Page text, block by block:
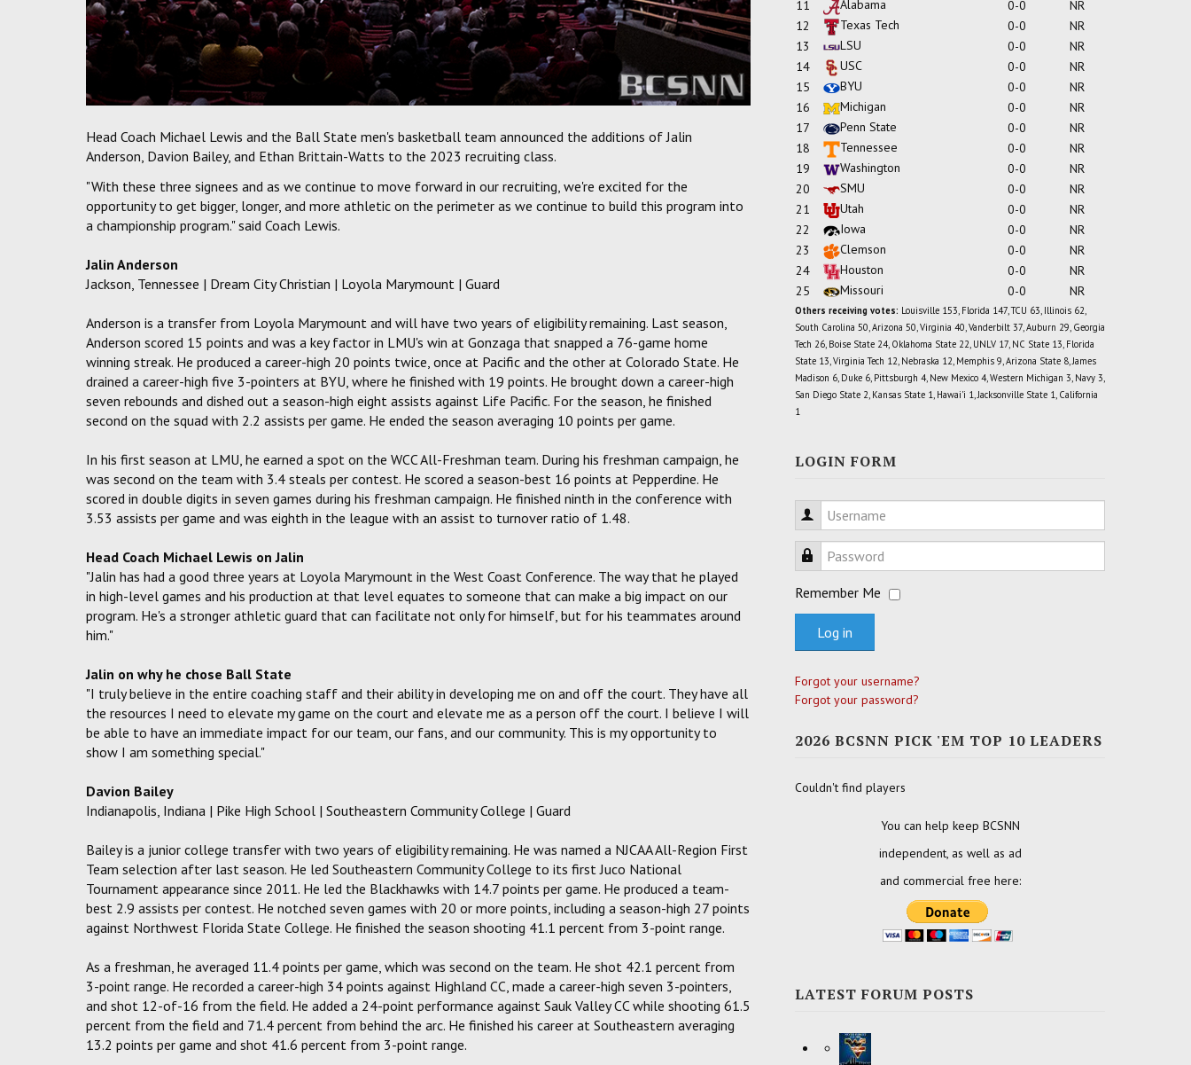
Head Coach Michael Lewis and the Ball State men's basketball team announced the additions of Jalin
Anderson, Davion Bailey, and Ethan Brittain-Watts to the 2023 recruiting class.
"With these three signees and as we continue to move forward in our recruiting, we're excited for the
opportunity to get bigger, longer, and more athletic on the perimeter as we continue to build this program into
a championship program." said Coach Lewis.
Jalin Anderson
Jackson, Tennessee | Dream City Christian | Loyola Marymount | Guard
Anderson is a transfer from Loyola Marymount and will have two years of eligibility remaining. Last season,
Anderson scored 15 points and was a key factor in LMU's win at Gonzaga that snapped a 76-game home
winning streak. He produced a career-high 20 points twice, once at Pacific and the other at Colorado State. He
drained a career-high five 3-pointers at BYU, where he finished with 19 points. He brought down a career-high
seven rebounds and dished out a season-high eight assists against Life Pacific. For the season, he finished
second on the squad with 2.2 assists per game. He ended the season averaging 10 points per game.
In his first season at LMU, he earned a spot on the WCC All-Freshman team. During his freshman campaign, he
was second on the team with 3.4 steals per contest. He scored a season-best 16 points at Pepperdine. He
scored in double digits in seven games during his freshman campaign. He finished ninth in the conference with
3.53 assists per game and was eighth in the league with an assist to turnover ratio of 1.48.
Head Coach Michael Lewis on Jalin
"Jalin has had a good three years at Loyola Marymount in the West Coast Conference. The way that he played
in high-level games and his production at that level equates to someone that can make a big impact on our
program. He's a stronger athletic guard that can facilitate not only for himself, but for his teammates around
him."
Jalin on why he chose Ball State
"I truly believe in the entire coaching staff and their ability in developing me on and off the court. They have all
the resources I need to elevate my game on the court and elevate me as a person off the court. I believe I will
be able to have an immediate impact for our team, our fans, and our community. This is my opportunity to
show I am something special."
Davion Bailey
Indianapolis, Indiana | Pike High School | Southeastern Community College | Guard
Bailey is a junior college transfer with two years of eligibility remaining. He was named a NJCAA All-Region First
Team selection after last season. He led Southeastern Community College to its first Juco National
Tournament appearance since 2011. He led the Blackhawks with 14.7 points per game. He produced a team-
best 2.9 assists per contest. He notched seven games with 20 or more points, including a season-high 27 points
against Northwest Florida State College. He finished the season shooting 41.1 percent from 3-point range.
As a freshman, he averaged 11.4 points per game, which was second on the team. He shot 42.1 percent from
3-point range. He recorded a career-high 34 points against Highland CC, made a career-high seven 3-pointers,
and shot 12-of-16 from the field. He added a 24-point performance against Sauk Valley CC while shooting 61.5
percent from the field and 71.4 percent from behind the arc. He finished his career at Southeastern averaging
13.2 points per game and shot 41.6 percent from 3-point range.
11 Alabama 0-0
NR
12
Texas Tech 0-0
NR
13
LSU 0-0
NR
14
USC 0-0
NR
15
BYU 0-0
NR
16
Michigan 0-0
NR
17
Penn State 0-0
NR
18
Tennessee 0-0
NR
19
Washington 0-0
NR
20
SMU 0-0
NR
21
Utah 0-0
NR
22
Iowa 0-0
NR
23
Clemson 0-0
NR
24
Houston 0-0
NR
25
Missouri 0-0 NR
Others receiving votes: Louisville 153, Florida 147, TCU 63, Illinois 62,
South Carolina 50, Arizona 50, Virginia 40, Vanderbilt 37, Auburn 29, Georgia
Tech 26, Boise State 24, Oklahoma State 22, UNLV 17, NC State 13, Florida
State 13, Virginia Tech 12, Nebraska 12, Memphis 9, Arizona State 8, James
Madison 6, Duke 6, Pittsburgh 4, New Mexico 4, Western Michigan 3, Navy 3,
San Diego State 2, Kansas State 1, Hawai'i 1, Jacksonville State 1, California
1
LOGIN FORM
Username
Password
Remember Me
Log in
Forgot your username?
Forgot your password?
2026 BCSNN PICK 'EM TOP 10 LEADERS
Couldn't find players
You can help keep BCSNN
independent, as well as ad
and commercial free here:
LATEST FORUM POSTS